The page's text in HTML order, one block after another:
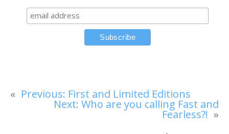
« Previous: First and Limited Editions
Next: Who are you calling Fast and
Fearless?! »